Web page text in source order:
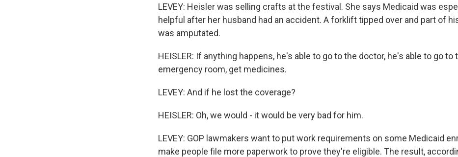
LEVEY: Heisler was selling crafts at the festival. She says Medicaid was
helpful after her husband had an accident. A forklift tipped over and part of
was amputated.
HEISLER: If anything happens, he's able to go to the doctor, he's able to go to
emergency room, get medicines.
LEVEY: And if he lost the coverage?
HEISLER: Oh, we would - it would be very bad for him.
LEVEY: GOP lawmakers want to put work requirements on some Medicaid
make people file more paperwork to prove they're eligible. The result,